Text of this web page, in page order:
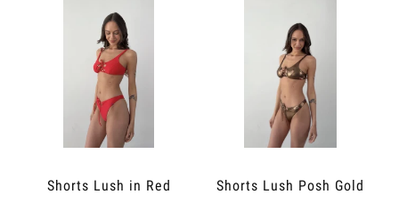
Shorts Lush in Red Shorts Lush Posh Gold